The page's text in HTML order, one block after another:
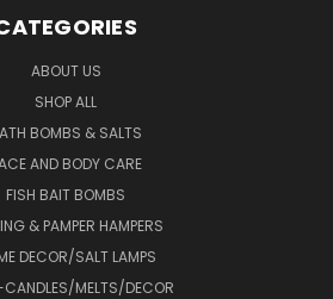
ABOUT US
SHOP ALL
BOMBS & SALTS
AND BODY CARE
FISH BAIT BOMBS
& PAMPER HAMPERS
DECOR/SALT LAMPS
CANDLES/MELTS/DECOR